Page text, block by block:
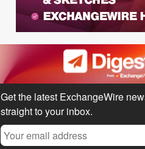
Get the latest ExchangeWire
straight to your inbox.